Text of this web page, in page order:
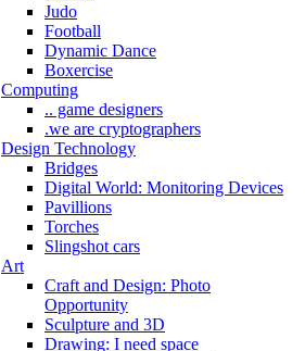
Judo
Football
Dynamic Dance
Boxercise
Computing
.. game designers
.we are cryptographers
Design Technology
Bridges
Digital World: Monitoring Devices
Pavillions
Torches
Slingshot cars
Art
Craft and Design: Photo
Opportunity
Sculpture and 3D
Drawing: I need space